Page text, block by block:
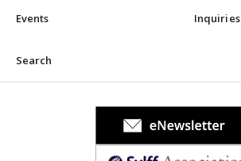
Events Inquiries
Search